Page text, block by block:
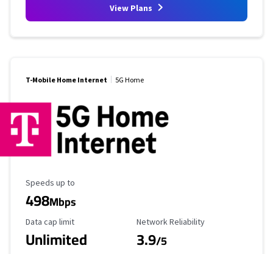
View Plans
T-Mobile Home Internet 5G Home
Maximum Speed
Speeds up to
498Mbps
Data Cap Limit
Data cap limit
Unlimited
Reliability Rating
Network Reliability
3.9/5